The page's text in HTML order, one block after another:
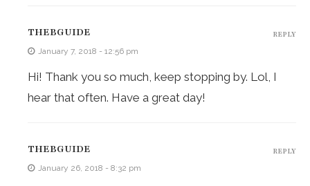
THEBGUIDE
January 7, 2018 - 12:56 pm
Hi! Thank you so much, keep stopping by. Lol, I
hear that often. Have a great day!
REPLY
THEBGUIDE
January 26, 2018 - 8:32 pm
REPLY